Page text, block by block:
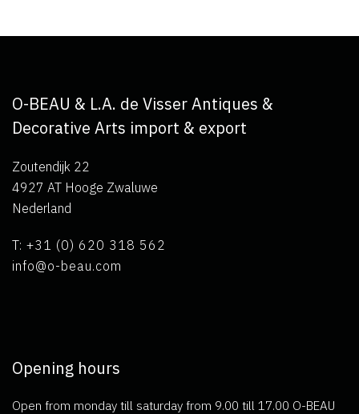
O-BEAU & L.A. de Visser Antiques &
Decorative Arts import & export
Zoutendijk 22
4927 AT Hooge Zwaluwe
Nederland
T: +31 (0) 620 318 562
info@o-beau.com
Opening hours
Open from monday till saturday from 9.00 till 17.00 O-BEAU